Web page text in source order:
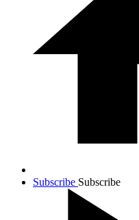
Subscribe Subscribe